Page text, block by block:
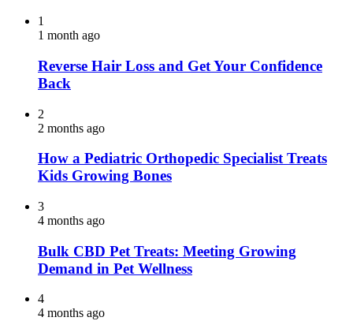
1
1 month ago
Reverse Hair Loss and Get Your Confidence
Back
2
2 months ago
How a Pediatric Orthopedic Specialist Treats
Kids Growing Bones
3
4 months ago
Bulk CBD Pet Treats: Meeting Growing
Demand in Pet Wellness
4
4 months ago